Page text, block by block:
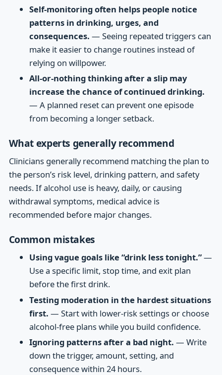
Self-monitoring often helps people notice
patterns in drinking, urges, and
consequences. — Seeing repeated triggers can
make it easier to change routines instead of
relying on willpower.
All-or-nothing thinking after a slip may
increase the chance of continued drinking.
— A planned reset can prevent one episode
from becoming a longer setback.
What experts generally recommend
Clinicians generally recommend matching the plan to
the person’s risk level, drinking pattern, and safety
needs. If alcohol use is heavy, daily, or causing
withdrawal symptoms, medical advice is
recommended before major changes.
Common mistakes
Using vague goals like “drink less tonight.”—
Use a specific limit, stop time, and exit plan
before the first drink.
Testing moderation in the hardest situations
first. — Start with lower-risk settings or choose
alcohol-free plans while you build confidence.
Ignoring patterns after a bad night. — Write
down the trigger, amount, setting, and
consequence within 24 hours.